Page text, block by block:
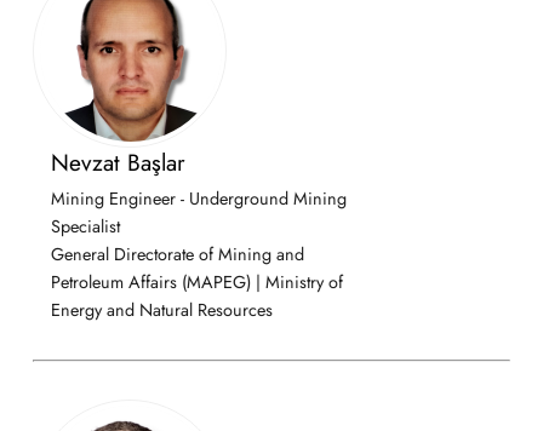
Nevzat Başlar
Mining Engineer - Underground Mining
Specialist
General Directorate of Mining and
Petroleum Affairs (MAPEG) | Ministry of
Energy and Natural Resources